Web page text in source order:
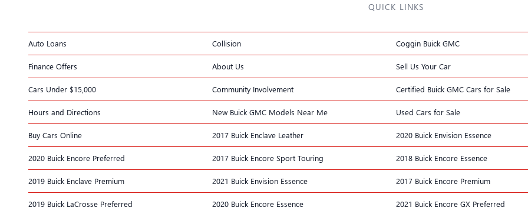
QUICK LINKS
Auto Loans Collision Coggin Buick GMC
Finance Offers About Us Sell Us Your Car
Cars Under $15,000 Community Involvement Certified Buick GMC Cars for Sale
Hours and Directions New Buick GMC Models Near Me Used Cars for Sale
Buy Cars Online 2017 Buick Enclave Leather 2020 Buick Envision Essence
2020 Buick Encore Preferred 2017 Buick Encore Sport Touring 2018 Buick Encore Essence
2019 Buick Enclave Premium 2021 Buick Envision Essence 2017 Buick Encore Premium
2019 Buick LaCrosse Preferred 2020 Buick Encore Essence 2021 Buick Encore GX Preferred